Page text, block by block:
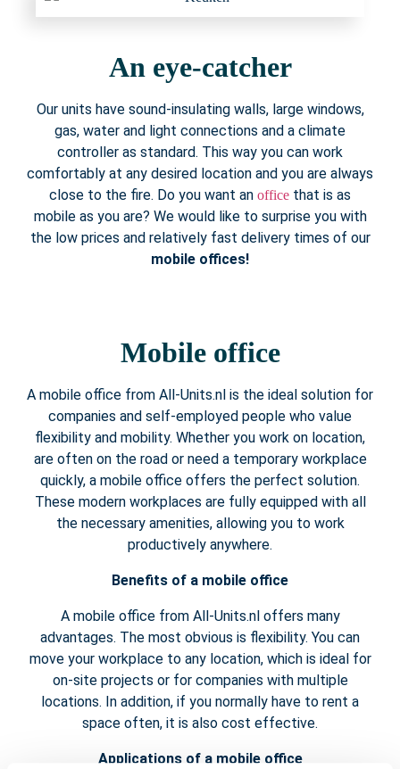
An eye-catcher
Our units have sound-insulating walls, large windows,
gas, water and light connections and a climate
controller as standard. This way you can work
comfortably at any desired location and you are always
close to the fire. Do you want an office that is as
mobile as you are? We would like to surprise you with
the low prices and relatively fast delivery times of our
mobile offices!
Mobile office
A mobile office from All-Units.nl is the ideal solution for
companies and self-employed people who value
flexibility and mobility. Whether you work on location,
are often on the road or need a temporary workplace
quickly, a mobile office offers the perfect solution.
These modern workplaces are fully equipped with all
the necessary amenities, allowing you to work
productively anywhere.
Benefits of a mobile office
A mobile office from All-Units.nl offers many
advantages. The most obvious is flexibility. You can
move your workplace to any location, which is ideal for
on-site projects or for companies with multiple
locations. In addition, if you normally have to rent a
space often, it is also cost effective.
Applications of a mobile office